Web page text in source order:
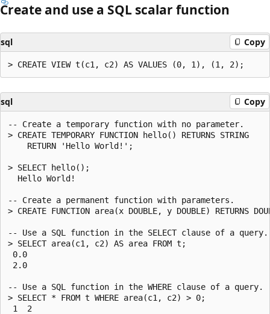
Create and use a SQL scalar function
sql Copy
sql Copy
-- Create a temporary function with no parameter.
> CREATE TEMPORARY FUNCTION hello() RETURNS STRING
    RETURN 'Hello World!';
> SELECT hello();
  Hello World!
-- Create a permanent function with parameters.
> CREATE FUNCTION area(x DOUBLE, y DOUBLE) RETURNS
-- Use a SQL function in the SELECT clause of a query.
> SELECT area(c1, c2) AS area FROM t;
0.0
2.0
-- Use a SQL function in the WHERE clause of a query.
> SELECT * FROM t WHERE area(c1, c2) > 0;
1  2